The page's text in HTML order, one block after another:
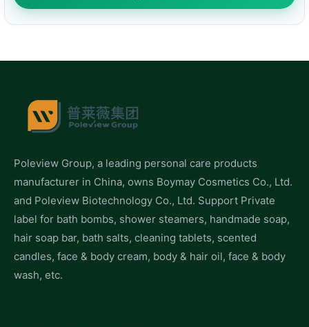
Poleview Group, a leading personal care products
manufacturer in China, owns Boymay Cosmetics Co., Ltd.
and Poleview Biotechnology Co., Ltd. Support Private
label for bath bombs, shower steamers, handmade soap,
hair soap bar, bath salts, cleaning tablets, scented
candles, face & body cream, body & hair oil, face & body
wash, etc.